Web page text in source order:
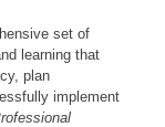
set of
learning that
plan
implement